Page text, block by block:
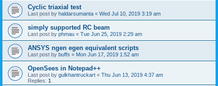
Cyclic triaxial test
Last post by haldarsumanta « Wed Jul 10, 2019 3:19 am
simply supported RC beam
Last post by phmau « Tue Jun 25, 2019 2:29 am
ANSYS ngen egen equivalent scripts
Last post by buffs « Mon Jun 17, 2019 1:52 am
OpenSees in Notepad++
Last post by gulkhantruckart « Thu Jun 13, 2019 4:37 am
Replies: 1